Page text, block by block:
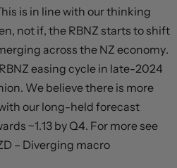
is in line with our thinking
not if, the RBNZ starts to shift
across the NZ economy.
easing cycle in late-2024
We believe there is more
our long-held forecast
~1.13 by Q4. For more see
– Diverging macro